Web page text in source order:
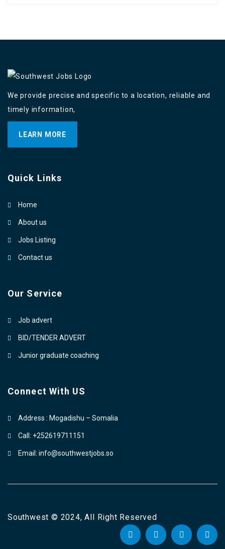
We provide precise and specific to a location, reliable and
timely information,
LEARN MORE
Quick Links
Home
About us
Jobs Listing
Contact us
Our Service
Job advert
BID/TENDER ADVERT
Junior graduate coaching
Connect With US
Address : Mogadishu – Somalia
Call: +252619711151
Email: info@southwestjobs.so
Southwest © 2024, All Right Reserved